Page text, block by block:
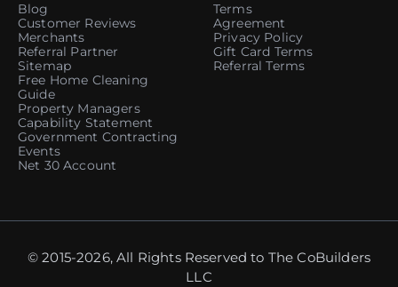
Blog
Customer Reviews
Merchants
Referral Partner
Sitemap
Free Home Cleaning
Guide
Property Managers
Capability Statement
Government Contracting
Events
Net 30 Account
Terms
Agreement
Privacy Policy
Gift Card Terms
Referral Terms
© 2015-2026, All Rights Reserved to The CoBuilders
LLC